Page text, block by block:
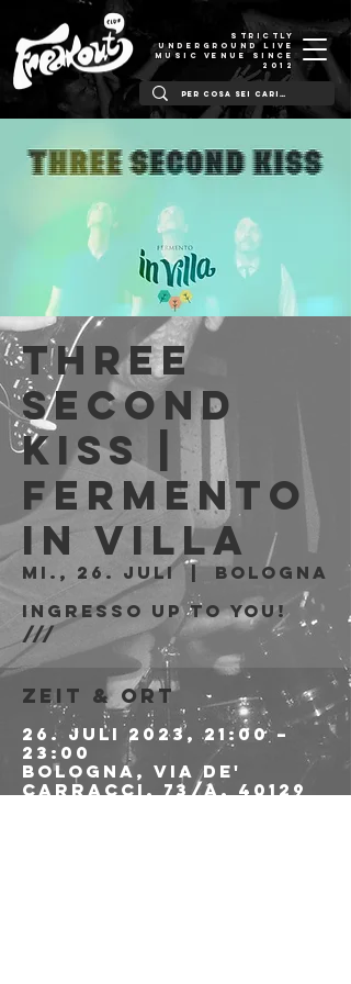
STRICTLY
UNDERGROUND LIVE
MUSIC VENUE SINCE
2012
Three
Second
Kiss |
Fermento
in Villa
Mi., 26. Juli
  |
Bologna
Ingresso Up To You!
///
Zeit & Ort
26. Juli 2023, 21:00 –
23:00
Bologna, Via de'
Carracci, 73/A, 40129